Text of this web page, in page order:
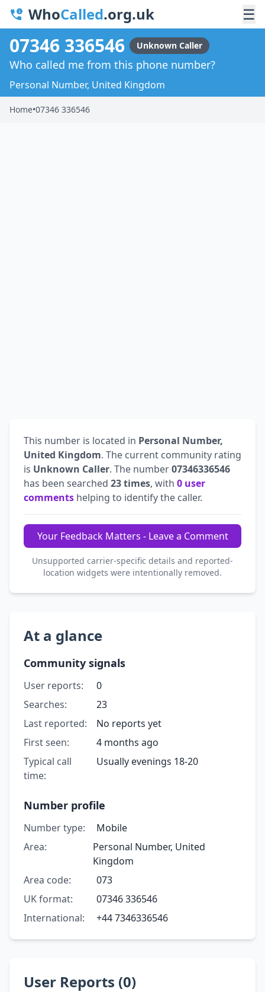
WhoCalled.org.uk ☰
07346 336546 Unknown Caller
Who called me from this phone number?
Personal Number, United Kingdom
Home•07346 336546
This number is located in Personal Number,
United Kingdom. The current community rating
is Unknown Caller. The number07346336546
has been searched 23 times, with 0 user
comments helping to identify the caller.
Your Feedback Matters - Leave a Comment
Unsupported carrier-specific details and reported-
location widgets were intentionally removed.
At a glance
Community signals
User reports:
0
Searches:
23
Last reported:
No reports yet
First seen:
4 months ago
Typical call
time:
Usually evenings 18-20
Number profile
Number type:
Mobile
Area:
Personal Number, United
Kingdom
Area code:
073
UK format:
07346 336546
International:
+44 7346336546
User Reports (0)